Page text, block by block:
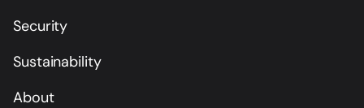
Security
Sustainability
About